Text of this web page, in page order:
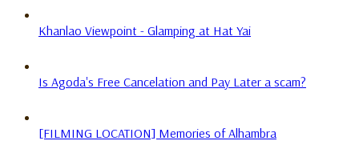
Khanlao Viewpoint - Glamping at Hat Yai
Is Agoda's Free Cancelation and Pay Later a scam?
[FILMING LOCATION] Memories of Alhambra